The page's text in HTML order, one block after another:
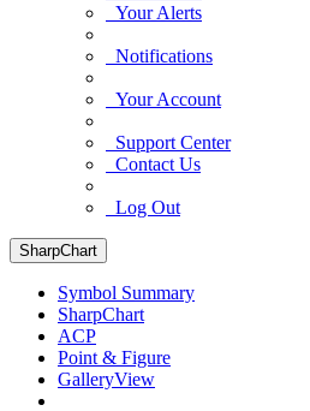
Your Alerts
Notifications
Your Account
Support Center
Contact Us
Log Out
SharpChart
Symbol Summary
SharpChart
ACP
Point & Figure
GalleryView